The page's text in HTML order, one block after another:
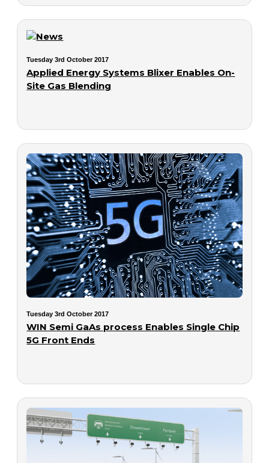
Tuesday 3rd October 2017
Applied Energy Systems Blixer Enables On-
Site Gas Blending
Tuesday 3rd October 2017
WIN Semi GaAs process Enables Single Chip
5G Front Ends